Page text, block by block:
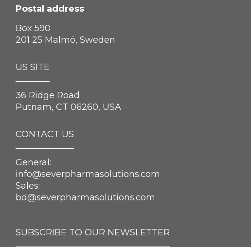
Postal address
Box 590
201 25 Malmö, Sweden
US SITE
36 Ridge Road
Putnam, CT 06260, USA
CONTACT US
General:
info@severpharmasolutions.com
Sales:
bd@severpharmasolutions.com
SUBSCRIBE TO OUR NEWSLETTER